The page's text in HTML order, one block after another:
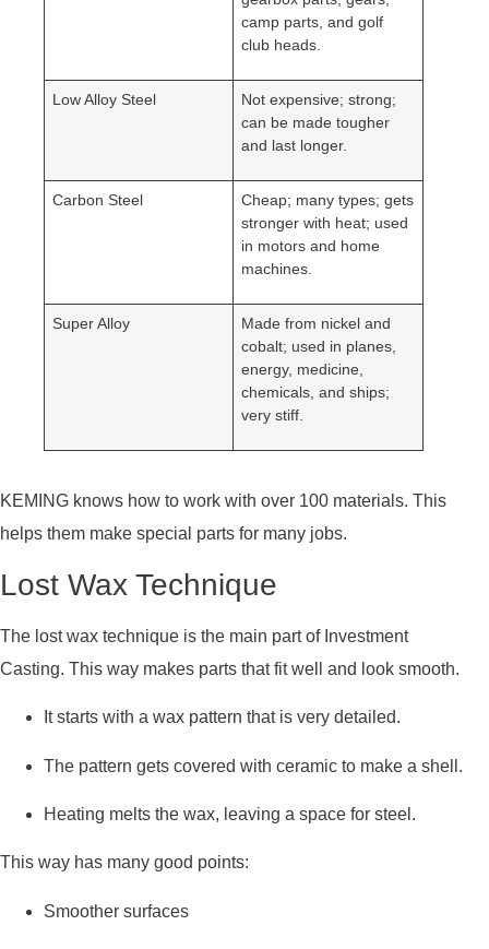
camp parts, and golf
club heads.
Low Alloy Steel
Not expensive; strong;
can be made tougher
and last longer.
Carbon Steel
Cheap; many types; gets
stronger with heat; used
in motors and home
machines.
Super Alloy
Made from nickel and
cobalt; used in planes,
energy, medicine,
chemicals, and ships;
very stiff.
KEMING knows how to work with over 100 materials. This
helps them make special parts for many jobs.
Lost Wax Technique
The lost wax technique is the main part of Investment
Casting. This way makes parts that fit well and look smooth.
It starts with a wax pattern that is very detailed.
The pattern gets covered with ceramic to make a shell.
Heating melts the wax, leaving a space for steel.
This way has many good points:
Smoother surfaces